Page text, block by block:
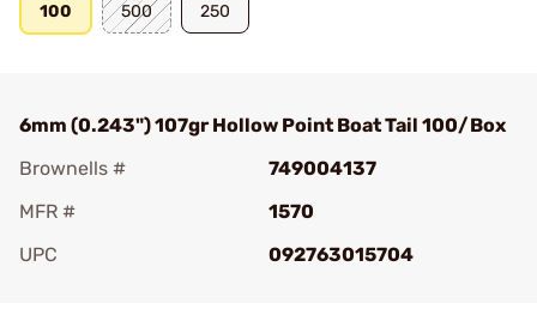
100 500 250
6mm (0.243") 107gr Hollow Point Boat Tail 100/Box
Brownells #
749004137
MFR #
1570
UPC
092763015704